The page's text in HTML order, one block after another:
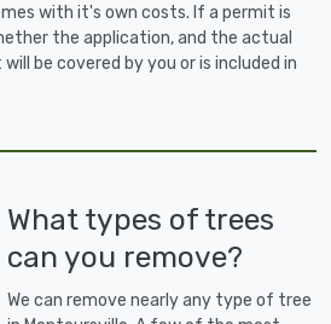
with it's own costs. If a permit is
the application, and the actual
be covered by you or is included in
What types of trees
can you remove?
We can remove nearly any type of tree